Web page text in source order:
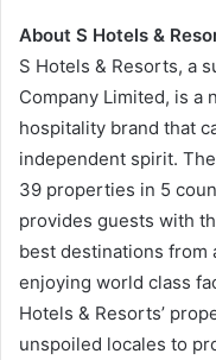
About S Hotels &
S Hotels & Resorts, a
Company Limited, is a
hospitality brand that
independent spirit.
39 properties in 5
provides guests with
best destinations from
enjoying world class
Hotels & Resorts’
unspoiled locales to